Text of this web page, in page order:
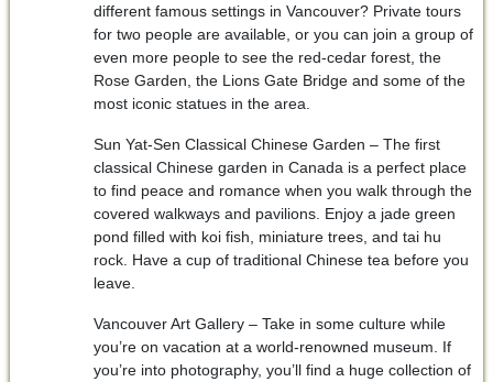
different famous settings in Vancouver? Private tours
for two people are available, or you can join a group of
even more people to see the red-cedar forest, the
Rose Garden, the Lions Gate Bridge and some of the
most iconic statues in the area.
Sun Yat-Sen Classical Chinese Garden – The first
classical Chinese garden in Canada is a perfect place
to find peace and romance when you walk through the
covered walkways and pavilions. Enjoy a jade green
pond filled with koi fish, miniature trees, and tai hu
rock. Have a cup of traditional Chinese tea before you
leave.
Vancouver Art Gallery – Take in some culture while
you’re on vacation at a world-renowned museum. If
you’re into photography, you’ll find a huge collection of